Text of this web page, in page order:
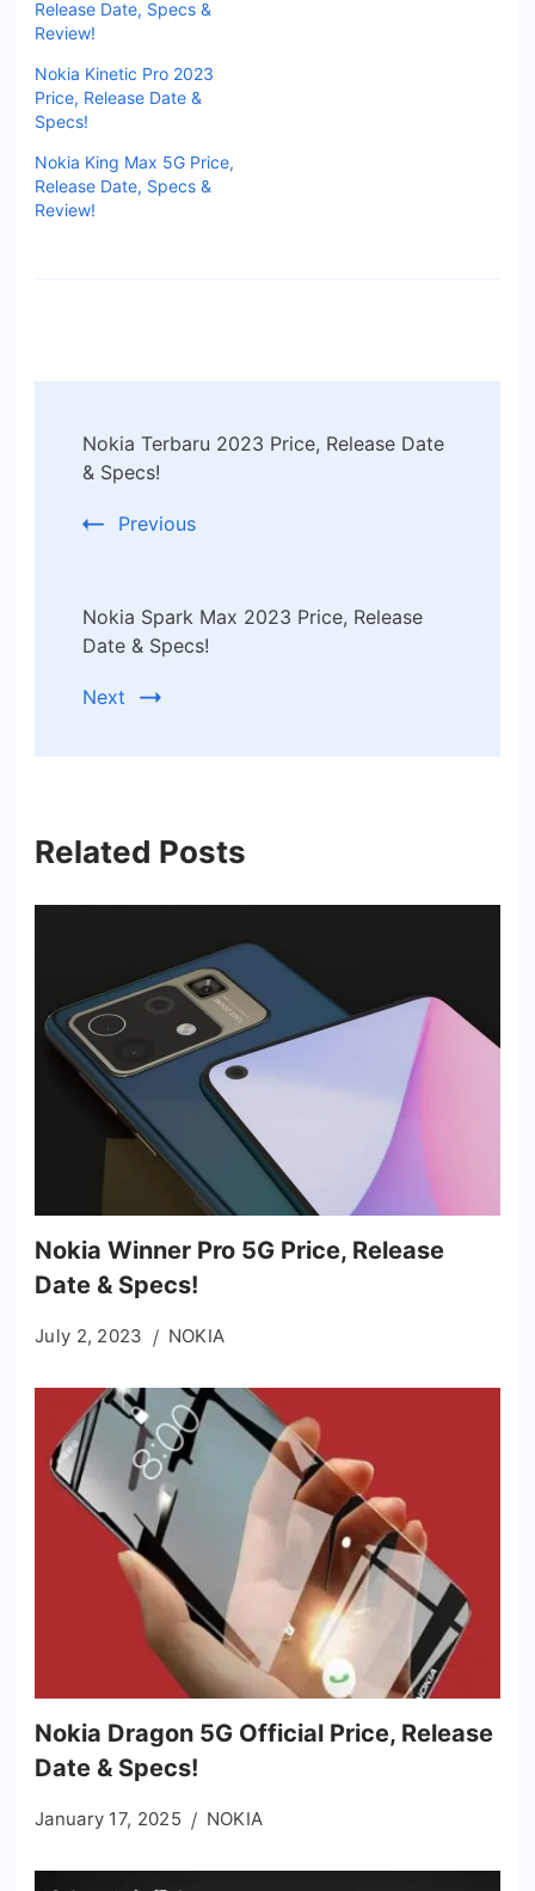
Release Date, Specs &
Review!
Nokia Kinetic Pro 2023
Price, Release Date &
Specs!
Nokia King Max 5G Price,
Release Date, Specs &
Review!
Navigation
Nokia Terbaru 2023 Price, Release Date
& Specs!
Previous
Nokia Spark Max 2023 Price, Release
Date & Specs!
Next
Related Posts
Nokia Winner Pro 5G Price, Release
Date & Specs!
July 2, 2023 NOKIA
Nokia Dragon 5G Official Price, Release
Date & Specs!
January 17, 2025 NOKIA